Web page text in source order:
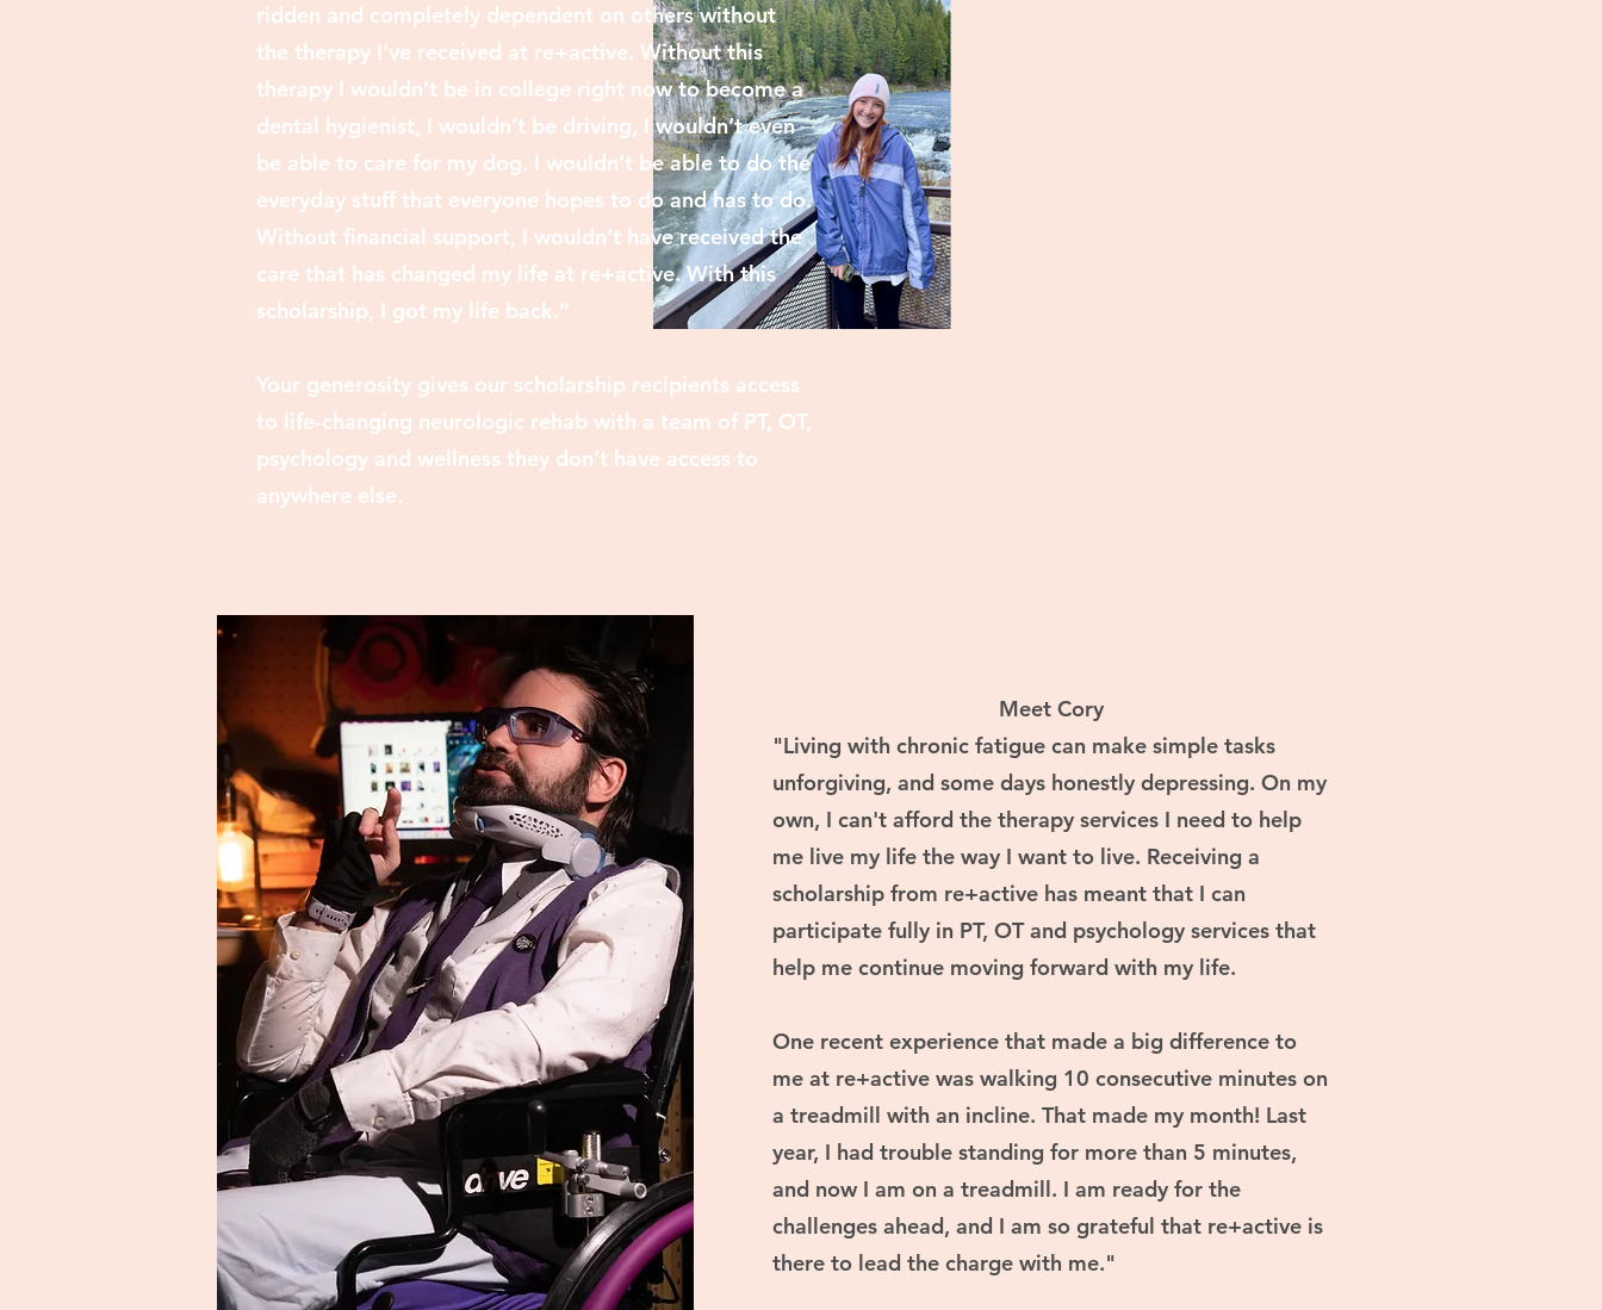
ridden and completely dependent on others without
the therapy I’ve received at re+active. Without this
therapy I wouldn’t be in college right now to become a
dental hygienist, I wouldn’t be driving, I wouldn’t even
be able to care for my dog. I wouldn’t be able to do the
everyday stuff that everyone hopes to do and has to do.
Without financial support, I wouldn’t have received the
care that has changed my life at re+active. With this
scholarship, I got my life back.”
Your generosity gives our scholarship recipients access
to life-changing neurologic rehab with a team of PT, OT,
psychology and wellness they don’t have access to
anywhere else.
Meet Cory
"Living with chronic fatigue can make simple tasks
unforgiving, and some days honestly depressing. On my
own, I can't afford the therapy services I need to help
me live my life the way I want to live. Receiving a
scholarship from re+active has meant that I can
participate fully in PT, OT and psychology services that
help me continue moving forward with my life.
One recent experience that made a big difference to
me at re+active was walking 10 consecutive minutes on
a treadmill with an incline. That made my month! Last
year, I had trouble standing for more than 5 minutes,
and now I am on a treadmill. I am ready for the
challenges ahead, and I am so grateful that re+active is
there to lead the charge with me."